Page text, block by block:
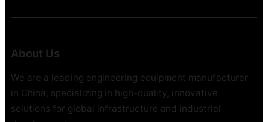
About Us
We are a leading engineering equipment manufacturer
in China, specializing in high-quality, innovative
solutions for global infrastructure and industrial